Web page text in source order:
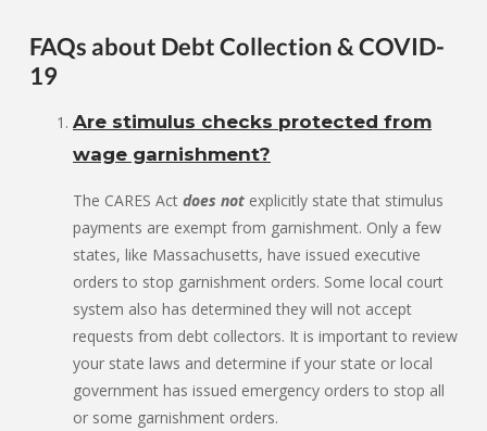
FAQs about Debt Collection & COVID-
19
Are stimulus checks protected from
wage garnishment?
The CARES Act does not explicitly state that stimulus
payments are exempt from garnishment. Only a few
states, like Massachusetts, have issued executive
orders to stop garnishment orders. Some local court
system also has determined they will not accept
requests from debt collectors. It is important to review
your state laws and determine if your state or local
government has issued emergency orders to stop all
or some garnishment orders.